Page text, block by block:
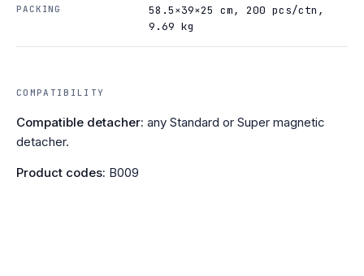
PACKING
58.5×39×25 cm, 200 pcs/ctn,
9.69 kg
COMPATIBILITY
Compatible detacher: any Standard or Super magnetic
detacher.
Product codes: B009